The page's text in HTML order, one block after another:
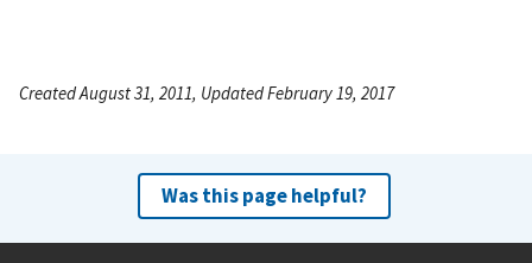
Created August 31, 2011, Updated February 19, 2017
Was this page helpful?